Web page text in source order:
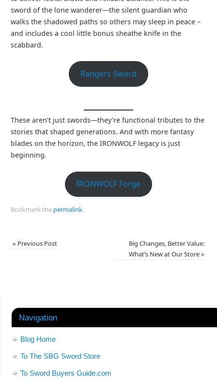
sword of the lone wanderer—the silent guardian who
walks the shadowed paths so others may sleep in peace –
and includes a cool little bonus sheathe knife in the
scabbard.
Rangers Sword
These aren’t just swords—they’re functional tributes to the
stories that shaped generations. And with more fantasy
blades on the horizon, the IRONWOLF legacy is just
beginning.
IRONWOLF Forge
Bookmark the permalink.
« Previous Post
Big Changes, Better Value:
What’s New at Our Store»
Navigation
Blog Home
To The SBG Sword Store
To Sword Buyers Guide.com